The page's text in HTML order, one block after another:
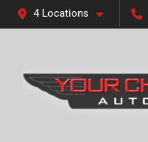
4 Locations